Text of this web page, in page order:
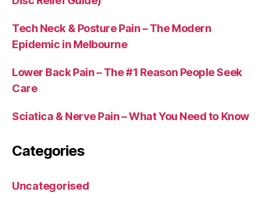
Tech Neck & Posture Pain – The Modern
Epidemic in Melbourne
Lower Back Pain – The #1 Reason People Seek
Care
Sciatica & Nerve Pain – What You Need to Know
Categories
Uncategorised